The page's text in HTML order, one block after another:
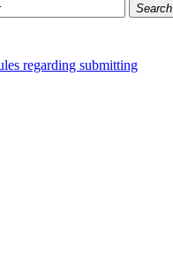
Search
regarding submitting